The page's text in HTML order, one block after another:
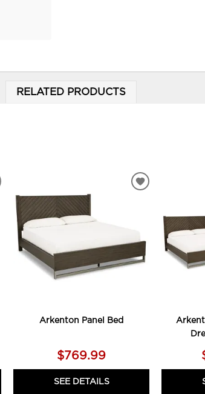
RELATED PRODUCTS
Arkenton Panel Bed
$769.99
SEE DETAILS
ADD